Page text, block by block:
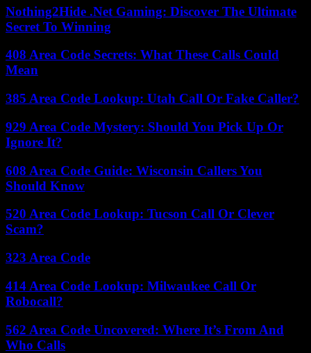
Nothing2Hide .Net Gaming: Discover The Ultimate
Secret To Winning
408 Area Code Secrets: What These Calls Could
Mean
385 Area Code Lookup: Utah Call Or Fake Caller?
929 Area Code Mystery: Should You Pick Up Or
Ignore It?
608 Area Code Guide: Wisconsin Callers You
Should Know
520 Area Code Lookup: Tucson Call Or Clever
Scam?
323 Area Code
414 Area Code Lookup: Milwaukee Call Or
Robocall?
562 Area Code Uncovered: Where It’s From And
Who Calls